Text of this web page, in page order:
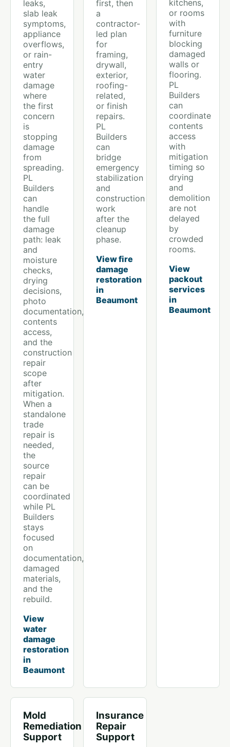
leaks,
slab leak
symptoms,
appliance
overflows,
or rain-
entry
water
damage
where
the first
concern
is
stopping
damage
from
spreading.
PL
Builders
can
handle
the full
damage
path: leak
and
moisture
checks,
drying
decisions,
photo
documentation,
contents
access,
and the
construction
repair
scope
after
mitigation.
When a
standalone
trade
repair is
needed,
the
source
repair
can be
coordinated
while PL
Builders
stays
focused
on
documentation,
damaged
materials,
and the
rebuild.
View
water
damage
restoration
in
Beaumont
first, then
a
contractor-
led plan
for
framing,
drywall,
exterior,
roofing-
related,
or finish
repairs.
PL
Builders
can
bridge
emergency
stabilization
and
construction
work
after the
cleanup
phase.
View fire
damage
restoration
in
Beaumont
kitchens,
or rooms
with
furniture
blocking
damaged
walls or
flooring.
PL
Builders
can
coordinate
contents
access
with
mitigation
timing so
drying
and
demolition
are not
delayed
by
crowded
rooms.
View
packout
services
in
Beaumont
Mold
Remediation
Support
Insurance
Repair
Support